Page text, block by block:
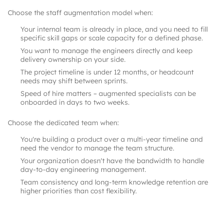
Choose the staff augmentation model when:
Your internal team is already in place, and you need to fill
specific skill gaps or scale capacity for a defined phase.
You want to manage the engineers directly and keep
delivery ownership on your side.
The project timeline is under 12 months, or headcount
needs may shift between sprints.
Speed of hire matters – augmented specialists can be
onboarded in days to two weeks.
Choose the dedicated team when:
You're building a product over a multi-year timeline and
need the vendor to manage the team structure.
Your organization doesn't have the bandwidth to handle
day-to-day engineering management.
Team consistency and long-term knowledge retention are
higher priorities than cost flexibility.